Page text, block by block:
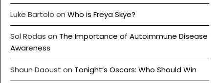
Luke Bartolo on Who is Freya Skye?
Sol Rodas on The Importance of Autoimmune Disease
Awareness
Shaun Daoust on Tonight’s Oscars: Who Should Win